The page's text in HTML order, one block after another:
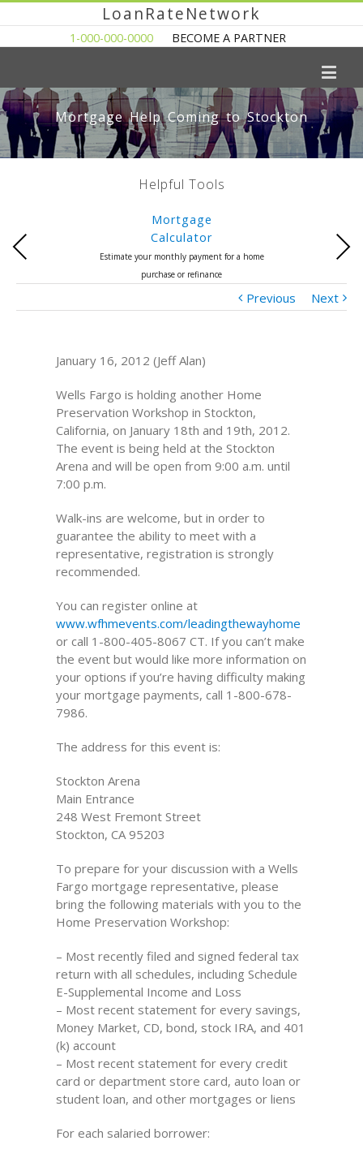
LoanRateNetwork
1-000-000-0000 BECOME A PARTNER
Mortgage Help Coming to Stockton
Helpful Tools
Mortgage
Calculator
Estimate your monthly payment for a home
purchase or refinance
Previous Next
Previous Next
January 16, 2012 (Jeff Alan)
Wells Fargo is holding another Home
Preservation Workshop in Stockton,
California, on January 18th and 19th, 2012.
The event is being held at the Stockton
Arena and will be open from 9:00 a.m. until
7:00 p.m.
Walk-ins are welcome, but in order to
guarantee the ability to meet with a
representative, registration is strongly
recommended.
You can register online at
www.wfhmevents.com/leadingthewayhome
or call 1-800-405-8067 CT. If you can’t make
the event but would like more information on
your options if you’re having difficulty making
your mortgage payments, call 1-800-678-
7986.
The address for this event is:
Stockton Arena
Main Entrance
248 West Fremont Street
Stockton, CA 95203
To prepare for your discussion with a Wells
Fargo mortgage representative, please
bring the following materials with you to the
Home Preservation Workshop:
– Most recently filed and signed federal tax
return with all schedules, including Schedule
E-Supplemental Income and Loss
– Most recent statement for every savings,
Money Market, CD, bond, stock IRA, and 401
(k) account
– Most recent statement for every credit
card or department store card, auto loan or
student loan, and other mortgages or liens
For each salaried borrower: